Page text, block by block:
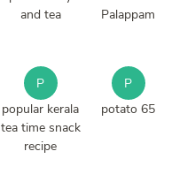
and tea
Palappam
P
popular kerala
tea time snack
recipe
P
potato 65